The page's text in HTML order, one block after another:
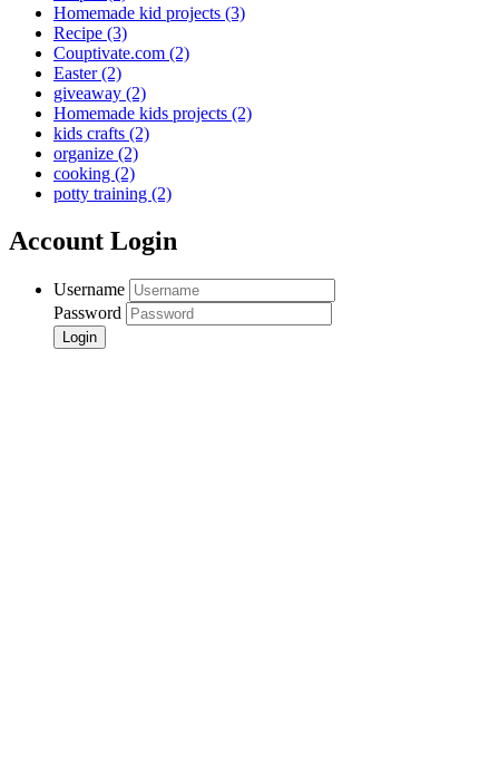
Homemade kid projects (3)
Recipe (3)
Couptivate.com (2)
Easter(2)
giveaway (2)
Homemade kids projects (2)
kids crafts (2)
organize (2)
cooking (2)
potty training (2)
Account Login
Username
Password